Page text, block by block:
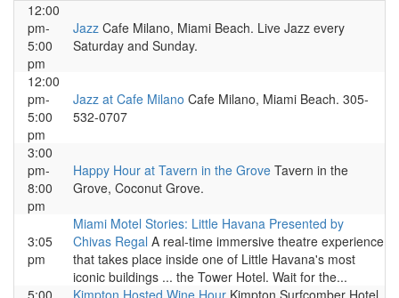
12:00
pm-
5:00
pm
Jazz Cafe Milano, Miami Beach. Live Jazz every
Saturday and Sunday.
12:00
pm-
5:00
pm
Jazz at Cafe Milano Cafe Milano, Miami Beach. 305-
532-0707
3:00
pm-
8:00
pm
Happy Hour at Tavern in the Grove Tavern in the
Grove, Coconut Grove.
3:05
pm
Miami Motel Stories: Little Havana Presented by
Chivas Regal A real-time immersive theatre experience
that takes place inside one of Little Havana's most
iconic buildings ... the Tower Hotel. Wait for the...
5:00
Kimpton Hosted Wine Hour Kimpton Surfcomber Hotel,